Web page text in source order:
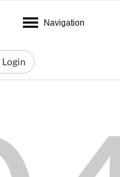
Navigation